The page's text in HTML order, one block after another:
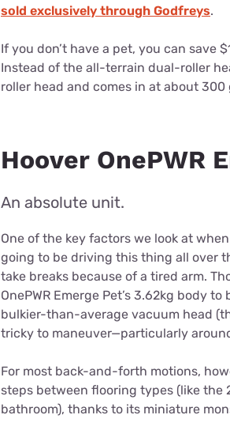
sold exclusively through Godfreys.
If you don’t have a pet, you can save
Instead of the all-terrain dual-roller
roller head and comes in at about 300
Hoover OnePWR
An absolute unit.
One of the key factors we look at
going to be driving this thing all over
take breaks because of a tired arm.
OnePWR Emerge Pet’s 3.62kg body
bulkier-than-average vacuum head
tricky to maneuver—particularly
For most back-and-forth motions,
steps between flooring types (like
bathroom), thanks to its miniature